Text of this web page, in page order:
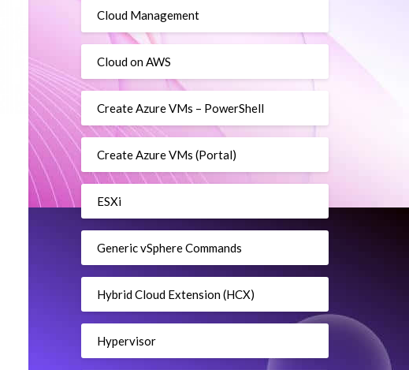
Cloud Management
Cloud on AWS
Create Azure VMs – PowerShell
Create Azure VMs (Portal)
ESXi
Generic vSphere Commands
Hybrid Cloud Extension (HCX)
Hypervisor